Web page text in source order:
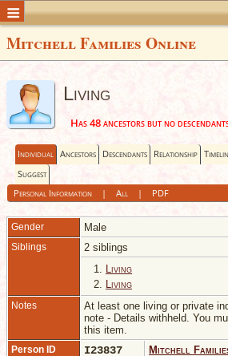
Mitchell Families Online
Living
Has 48 ancestors but no
Individual Ancestors Descendants Relationship
Suggest
Personal Information| All| PDF
Gender Male
Siblings
2 siblings
1. Living
2. Living
Notes
At least one living or private
note - Details withheld. You
this item.
Person ID I23837 Mitchell